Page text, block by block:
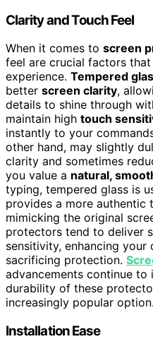
Clarity and Touch Feel
When it comes to screen
feel are crucial factors
experience. Tempered
better screen clarity,
details to shine through
maintain high touch
instantly to your
other hand, may slightly
clarity and sometimes
you value a natural,
typing, tempered glass is
provides a more authentic
mimicking the original
protectors tend to deliver
sensitivity, enhancing your
sacrificing protection.
advancements continue
durability of these
increasingly popular option.
Installation Ease